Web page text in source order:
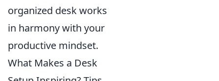
organized desk works
in harmony with your
productive mindset.
What Makes a Desk